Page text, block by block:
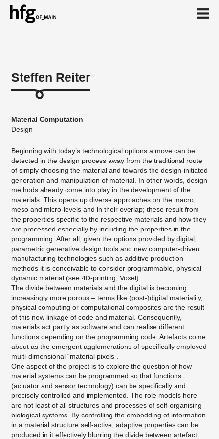
About
Projekte
Steffen Reiter
Material Computation
Design
Beginning with today’s technological options a move can be
detected in the design process away from the traditional route
of simply choosing the material and towards the design-initiated
generation and manipulation of material. In other words, design
methods already come into play in the development of the
materials. This opens up diverse approaches on the macro,
meso and micro-levels and in their overlap; these result from
the properties specific to the respective materials and how they
are processed especially by including the properties in the
programming. After all, given the options provided by digital,
parametric generative design tools and new computer-driven
manufacturing technologies such as additive production
methods it is conceivable to consider programmable, physical
dynamic material (see 4D-printing, Voxel).
The divide between materials and the digital is becoming
increasingly more porous – terms like (post-)digital materiality,
physical computing or computational composites are the result
of this new linkage of code and material. Consequently,
materials act partly as software and can realise different
functions depending on the programming code. Artefacts come
about as the emergent agglomerations of specifically employed
multi-dimensional “material pixels”.
One aspect of the project is to explore the question of how
material systems can be programmed so that functions
(actuator and sensor technology) can be specifically and
precisely controlled and implemented. The role models here
are not least of all structures and processes of self-organising
biological systems. By controlling the embedding of information
in a material structure self-active, adaptive properties can be
produced in it effectively blurring the divide between artefact